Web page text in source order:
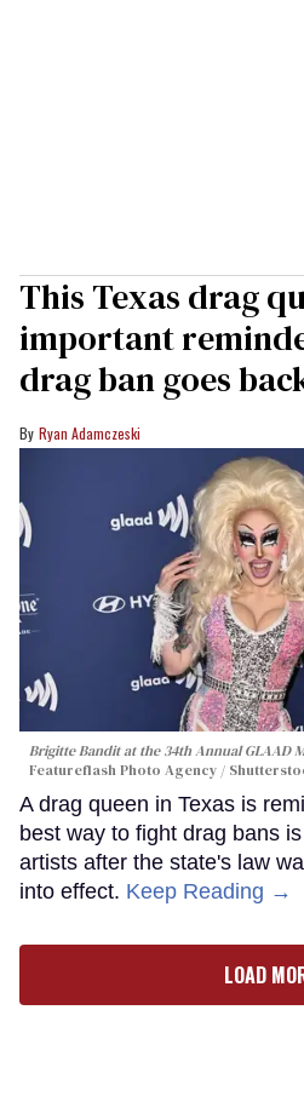
This Texas drag
important
drag ban goes
Ryan Adamczeski
Brigitte Bandit at the 34th Annual GLAAD
Featureflash Photo Agency /
A drag queen in Texas is
best way to fight drag bans
artists after the state's law
into effect. Keep Reading →
LOAD